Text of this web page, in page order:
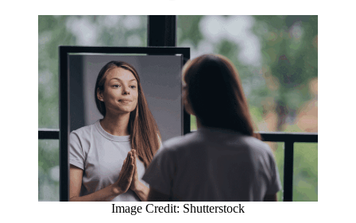
Image Credit: Shutterstock